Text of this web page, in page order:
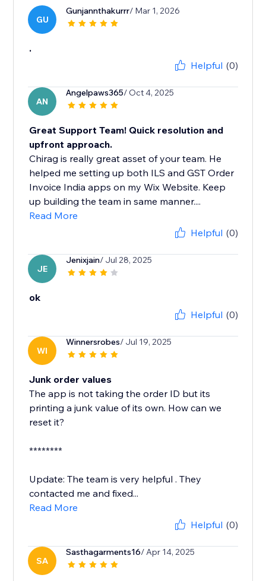
GU
Gunjannthakurrr/ Mar 1, 2026
.
Helpful (0)
AN
Angelpaws365/ Oct 4, 2025
Great Support Team! Quick resolution and
upfront approach.
Chirag is really great asset of your team. He
helped me setting up both ILS and GST Order
Invoice India apps on my Wix Website. Keep
up building the team in same manner....
Read More
Helpful (0)
JE
Jenixjain/ Jul 28, 2025
ok
Helpful (0)
WI
Winnersrobes/ Jul 19, 2025
Junk order values
The app is not taking the order ID but its
printing a junk value of its own. How can we
reset it?
********
Update: The team is very helpful . They
contacted me and fixed...
Read More
Helpful (0)
SA
Sasthagarments16/ Apr 14, 2025